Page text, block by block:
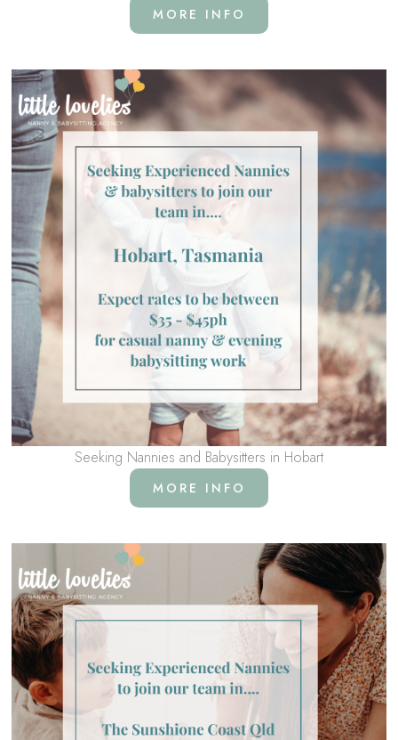
MORE INFO
Seeking Nannies and Babysitters in Hobart
MORE INFO